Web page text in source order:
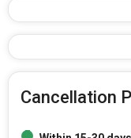
Cancellation